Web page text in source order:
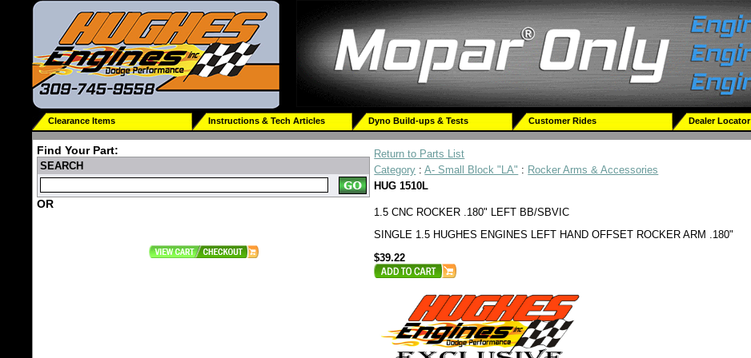
Clearance Items Instructions & Tech Articles Dyno Build-ups & Tests Customer Rides Dealer Locator
Find Your Part:
SEARCH
OR
Return to Parts List
Category :A- Small Block "LA" : Rocker Arms & Accessories
HUG 1510L
1.5 CNC ROCKER .180" LEFT BB/SBVIC
SINGLE 1.5 HUGHES ENGINES LEFT HAND OFFSET ROCKER ARM .180"
$39.22